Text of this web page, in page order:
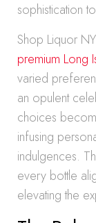
sophistication
Shop Liquor
premium Long
varied
an opulent
choices
infusing
indulgences.
every bottle
elevating the